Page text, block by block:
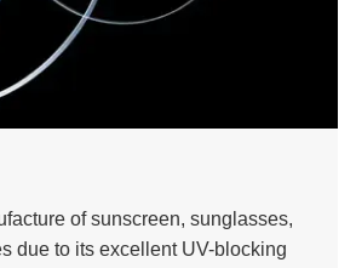
of sunscreen, sunglasses,
due to its excellent UV-blocking